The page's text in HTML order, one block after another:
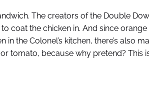
The creators of the Double
coat the chicken in. And since
in the Colonel’s kitchen, there’s also
tomato, because why pretend? This